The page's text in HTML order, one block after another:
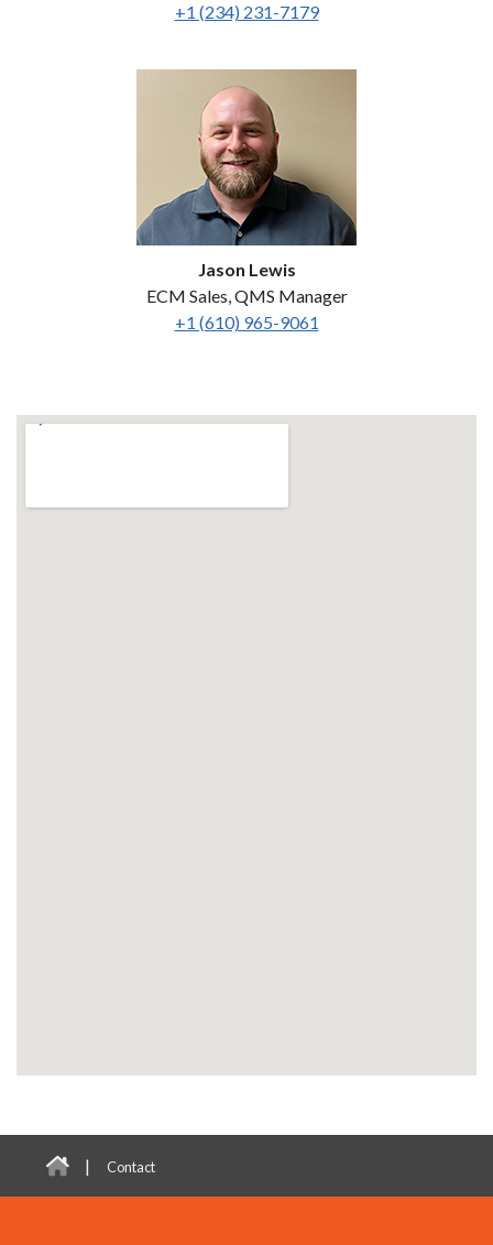
+1 (234) 231-7179
Jason Lewis
ECM Sales, QMS Manager
+1 (610) 965-9061
| Contact